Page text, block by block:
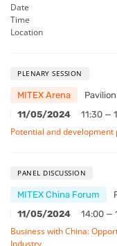
Date
Time
Location
PLENARY SESSION
MITEX Arena
11/05/2024
11:30 —
Potential and
PANEL DISCUSSION
MITEX China Forum
11/05/2024
14:00 —
Business with China:
Industry